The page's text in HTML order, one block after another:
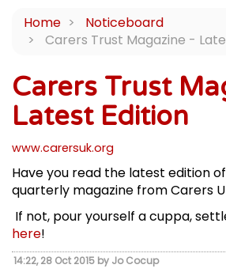
Home
Noticeboard
Carers Trust Magazine -
Carers Trust
Latest Edition
www.carersuk.org
Have you read the latest edition
quarterly magazine from Carers
If not, pour yourself a cuppa,
here!
14:22, 28 Oct 2015 by Jo Cocup